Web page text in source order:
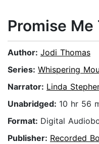
Promise Me
Author: Jodi Thomas
Series: Whispering
Narrator: Linda
Unabridged: 10 hr 56
Format: Digital
Publisher: Recorded